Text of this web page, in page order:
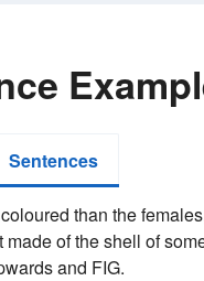
Sentences
than the
of the shell of
and FIG.